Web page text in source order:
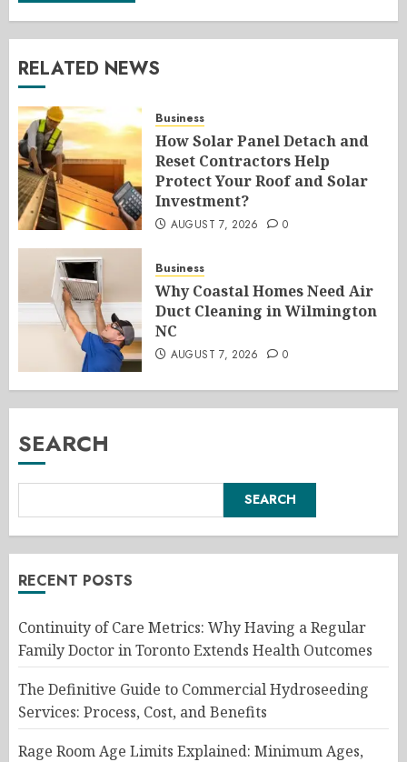
RELATED NEWS
Business
How Solar Panel Detach and
Reset Contractors Help
Protect Your Roof and Solar
Investment?
AUGUST 7, 2026 0
Business
Why Coastal Homes Need Air
Duct Cleaning in Wilmington
NC
AUGUST 7, 2026 0
SEARCH
SEARCH
RECENT POSTS
Continuity of Care Metrics: Why Having a Regular
Family Doctor in Toronto Extends Health Outcomes
The Definitive Guide to Commercial Hydroseeding
Services: Process, Cost, and Benefits
Rage Room Age Limits Explained: Minimum Ages,